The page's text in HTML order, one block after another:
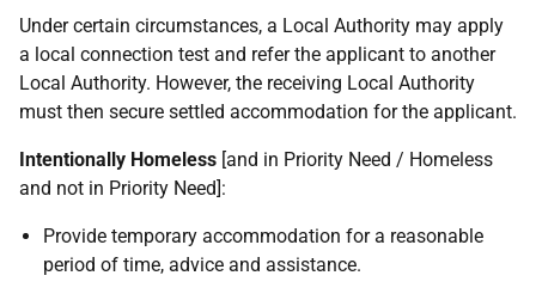
Under certain circumstances, a Local Authority may apply
a local connection test and refer the applicant to another
Local Authority. However, the receiving Local Authority
must then secure settled accommodation for the applicant.
Intentionally Homeless [and in Priority Need / Homeless
and not in Priority Need]:
Provide temporary accommodation for a reasonable
period of time, advice and assistance.